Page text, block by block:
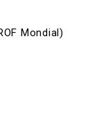
Mondial)